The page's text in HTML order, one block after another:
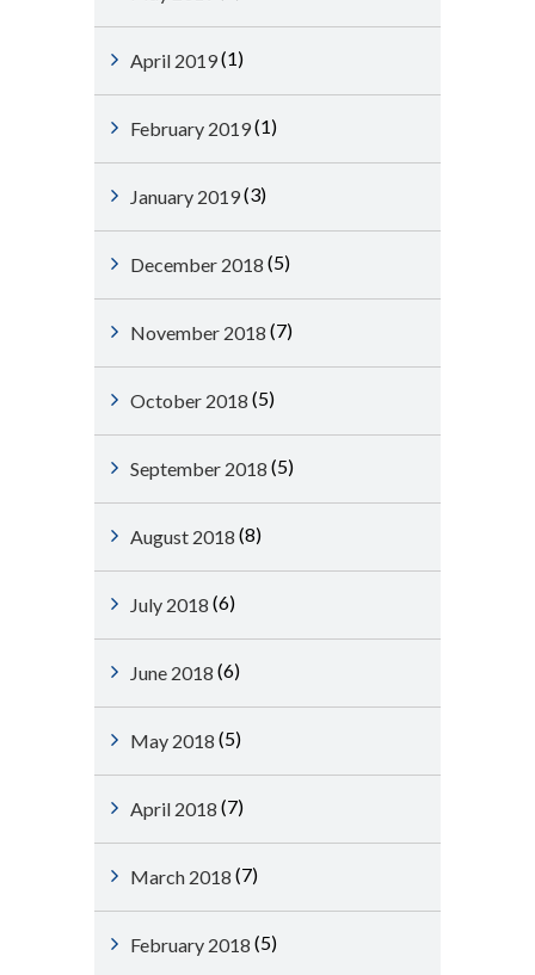
April 2019(1)
February 2019(1)
January 2019(3)
December 2018 (5)
November 2018 (7)
October 2018 (5)
September 2018 (5)
August 2018 (8)
July 2018 (6)
June 2018 (6)
May 2018 (5)
April 2018 (7)
March 2018 (7)
February 2018 (5)